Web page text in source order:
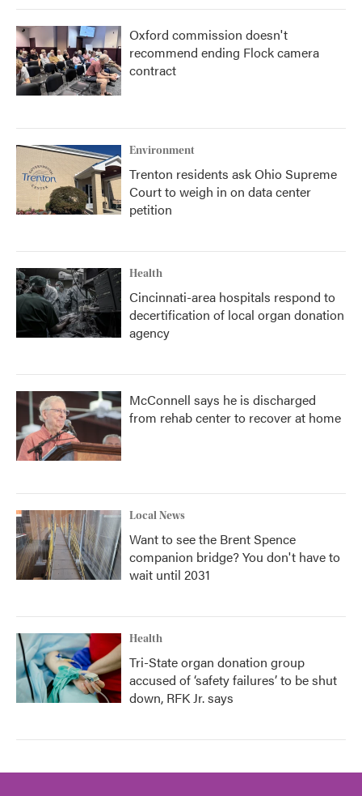
Oxford commission doesn't
recommend ending Flock camera
contract
Environment
Trenton residents ask Ohio Supreme
Court to weigh in on data center
petition
Health
Cincinnati-area hospitals respond to
decertification of local organ donation
agency
McConnell says he is discharged
from rehab center to recover at home
Local News
Want to see the Brent Spence
companion bridge? You don't have to
wait until 2031
Health
Tri-State organ donation group
accused of ‘safety failures’ to be shut
down, RFK Jr. says